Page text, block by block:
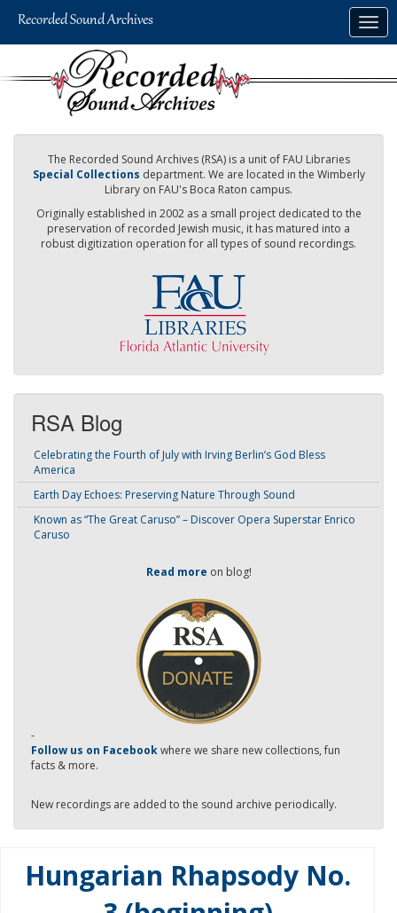
The Recorded Sound Archives (RSA) is a unit of FAU Libraries
Special Collections department. We are located in the Wimberly
Library on FAU's Boca Raton campus.
Originally established in 2002 as a small project dedicated to the
preservation of recorded Jewish music, it has matured into a
robust digitization operation for all types of sound recordings.
RSA Blog
Celebrating the Fourth of July with Irving Berlin’s God Bless
America
Earth Day Echoes: Preserving Nature Through Sound
Known as “The Great Caruso” – Discover Opera Superstar Enrico
Caruso
Read more on blog!
-
Follow us on Facebookwhere we share new collections, fun
facts & more.
New recordings are added to the sound archive periodically.
Hungarian Rhapsody No.